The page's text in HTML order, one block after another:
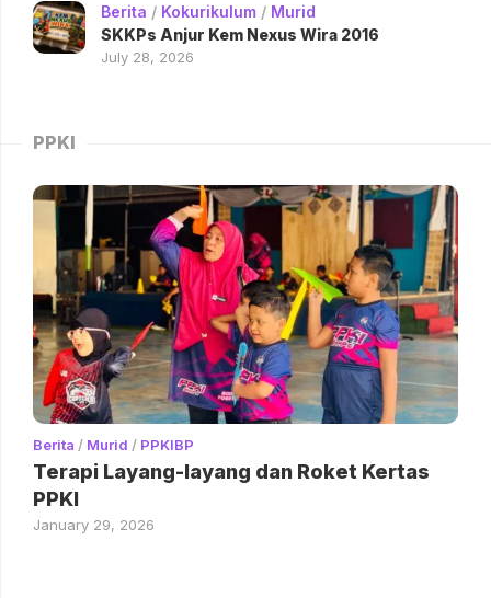
Berita / Kokurikulum / Murid
SKKPs Anjur Kem Nexus Wira 2016
July 28, 2026
PPKI
Berita / Murid / PPKIBP
Terapi Layang-layang dan Roket Kertas
PPKI
January 29, 2026